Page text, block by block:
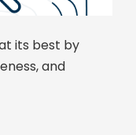
its best by
and